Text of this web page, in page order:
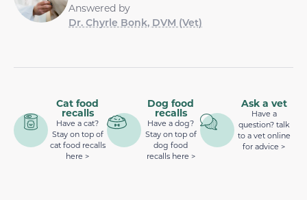
Answered by
Dr. Chyrle Bonk, DVM (Vet)
Cat food
recalls
Have a cat?
Stay on top of
cat food recalls
here >
Dog food
recalls
Have a dog?
Stay on top of
dog food
recalls here >
Ask a vet
Have a
question? talk
to a vet online
for advice >